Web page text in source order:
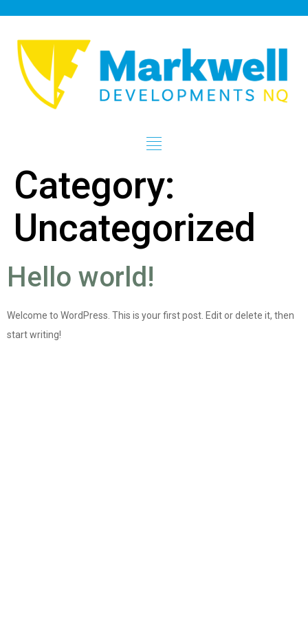
Category:
Uncategorized
Hello world!
Welcome to WordPress. This is your first post. Edit or delete it, then
start writing!